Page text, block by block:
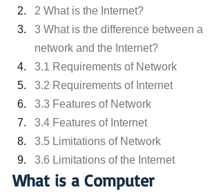
2 What is the Internet?
3 What is the difference between a
network and the Internet?
3.1 Requirements of Network
3.2 Requirements of Internet
3.3 Features of Network
3.4 Features of Internet
3.5 Limitations of Network
3.6 Limitations of the Internet
What is a Computer